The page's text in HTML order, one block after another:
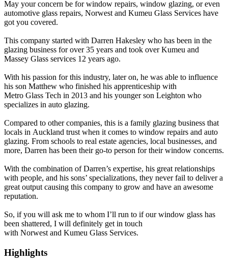
May your concern be for window repairs, window glazing, or even
automotive glass repairs, Norwest and Kumeu Glass Services have
got you covered.
This company started with Darren Hakesley who has been in the
glazing business for over 35 years and took over Kumeu and
Massey Glass services 12 years ago.
With his passion for this industry, later on, he was able to influence
his son Matthew who finished his apprenticeship with
Metro Glass Tech in 2013 and his younger son Leighton who
specializes in auto glazing.
Compared to other companies, this is a family glazing business that
locals in Auckland trust when it comes to window repairs and auto
glazing. From schools to real estate agencies, local businesses, and
more, Darren has been their go-to person for their window concerns.
With the combination of Darren’s expertise, his great relationships
with people, and his sons’ specializations, they never fail to deliver a
great output causing this company to grow and have an awesome
reputation.
So, if you will ask me to whom I’ll run to if our window glass has
been shattered, I will definitely get in touch
with Norwest and Kumeu Glass Services.
Highlights